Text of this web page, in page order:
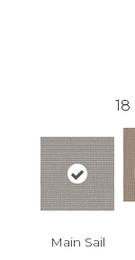
18
Main Sail